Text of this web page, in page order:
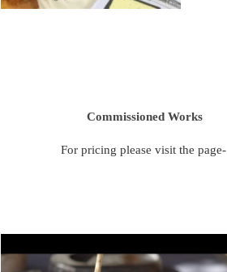
Commissioned Works
For pricing please visit the page-